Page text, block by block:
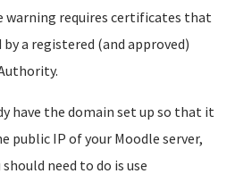
warning requires certificates that
by a registered (and approved)
have the domain set up so that it
public IP of your Moodle server,
need to do is use